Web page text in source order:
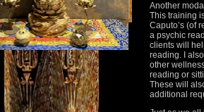
Another
This training
Caputo’s (of
a psychic
clients will
reading. I
other
reading or
These will
additional